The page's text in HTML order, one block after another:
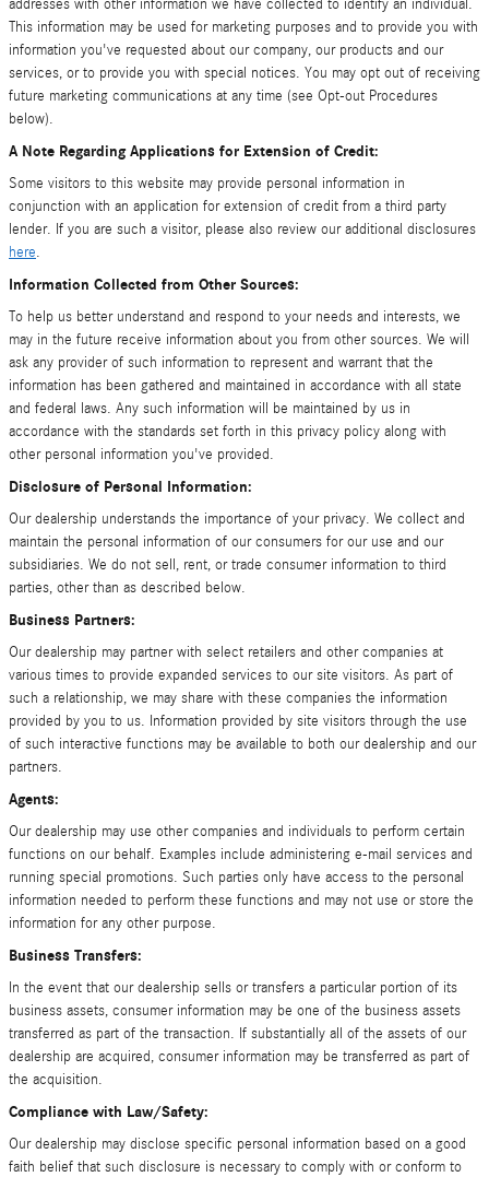
addresses with other information we have collected to identify an individual.
This information may be used for marketing purposes and to provide you with
information you've requested about our company, our products and our
services, or to provide you with special notices. You may opt out of receiving
future marketing communications at any time (see Opt-out Procedures
below).
A Note Regarding Applications for Extension of Credit:
Some visitors to this website may provide personal information in
conjunction with an application for extension of credit from a third party
lender. If you are such a visitor, please also review our additional disclosures
here.
Information Collected from Other Sources:
To help us better understand and respond to your needs and interests, we
may in the future receive information about you from other sources. We will
ask any provider of such information to represent and warrant that the
information has been gathered and maintained in accordance with all state
and federal laws. Any such information will be maintained by us in
accordance with the standards set forth in this privacy policy along with
other personal information you've provided.
Disclosure of Personal Information:
Our dealership understands the importance of your privacy. We collect and
maintain the personal information of our consumers for our use and our
subsidiaries. We do not sell, rent, or trade consumer information to third
parties, other than as described below.
Business Partners:
Our dealership may partner with select retailers and other companies at
various times to provide expanded services to our site visitors. As part of
such a relationship, we may share with these companies the information
provided by you to us. Information provided by site visitors through the use
of such interactive functions may be available to both our dealership and our
partners.
Agents:
Our dealership may use other companies and individuals to perform certain
functions on our behalf. Examples include administering e-mail services and
running special promotions. Such parties only have access to the personal
information needed to perform these functions and may not use or store the
information for any other purpose.
Business Transfers:
In the event that our dealership sells or transfers a particular portion of its
business assets, consumer information may be one of the business assets
transferred as part of the transaction. If substantially all of the assets of our
dealership are acquired, consumer information may be transferred as part of
the acquisition.
Compliance with Law/Safety:
Our dealership may disclose specific personal information based on a good
faith belief that such disclosure is necessary to comply with or conform to